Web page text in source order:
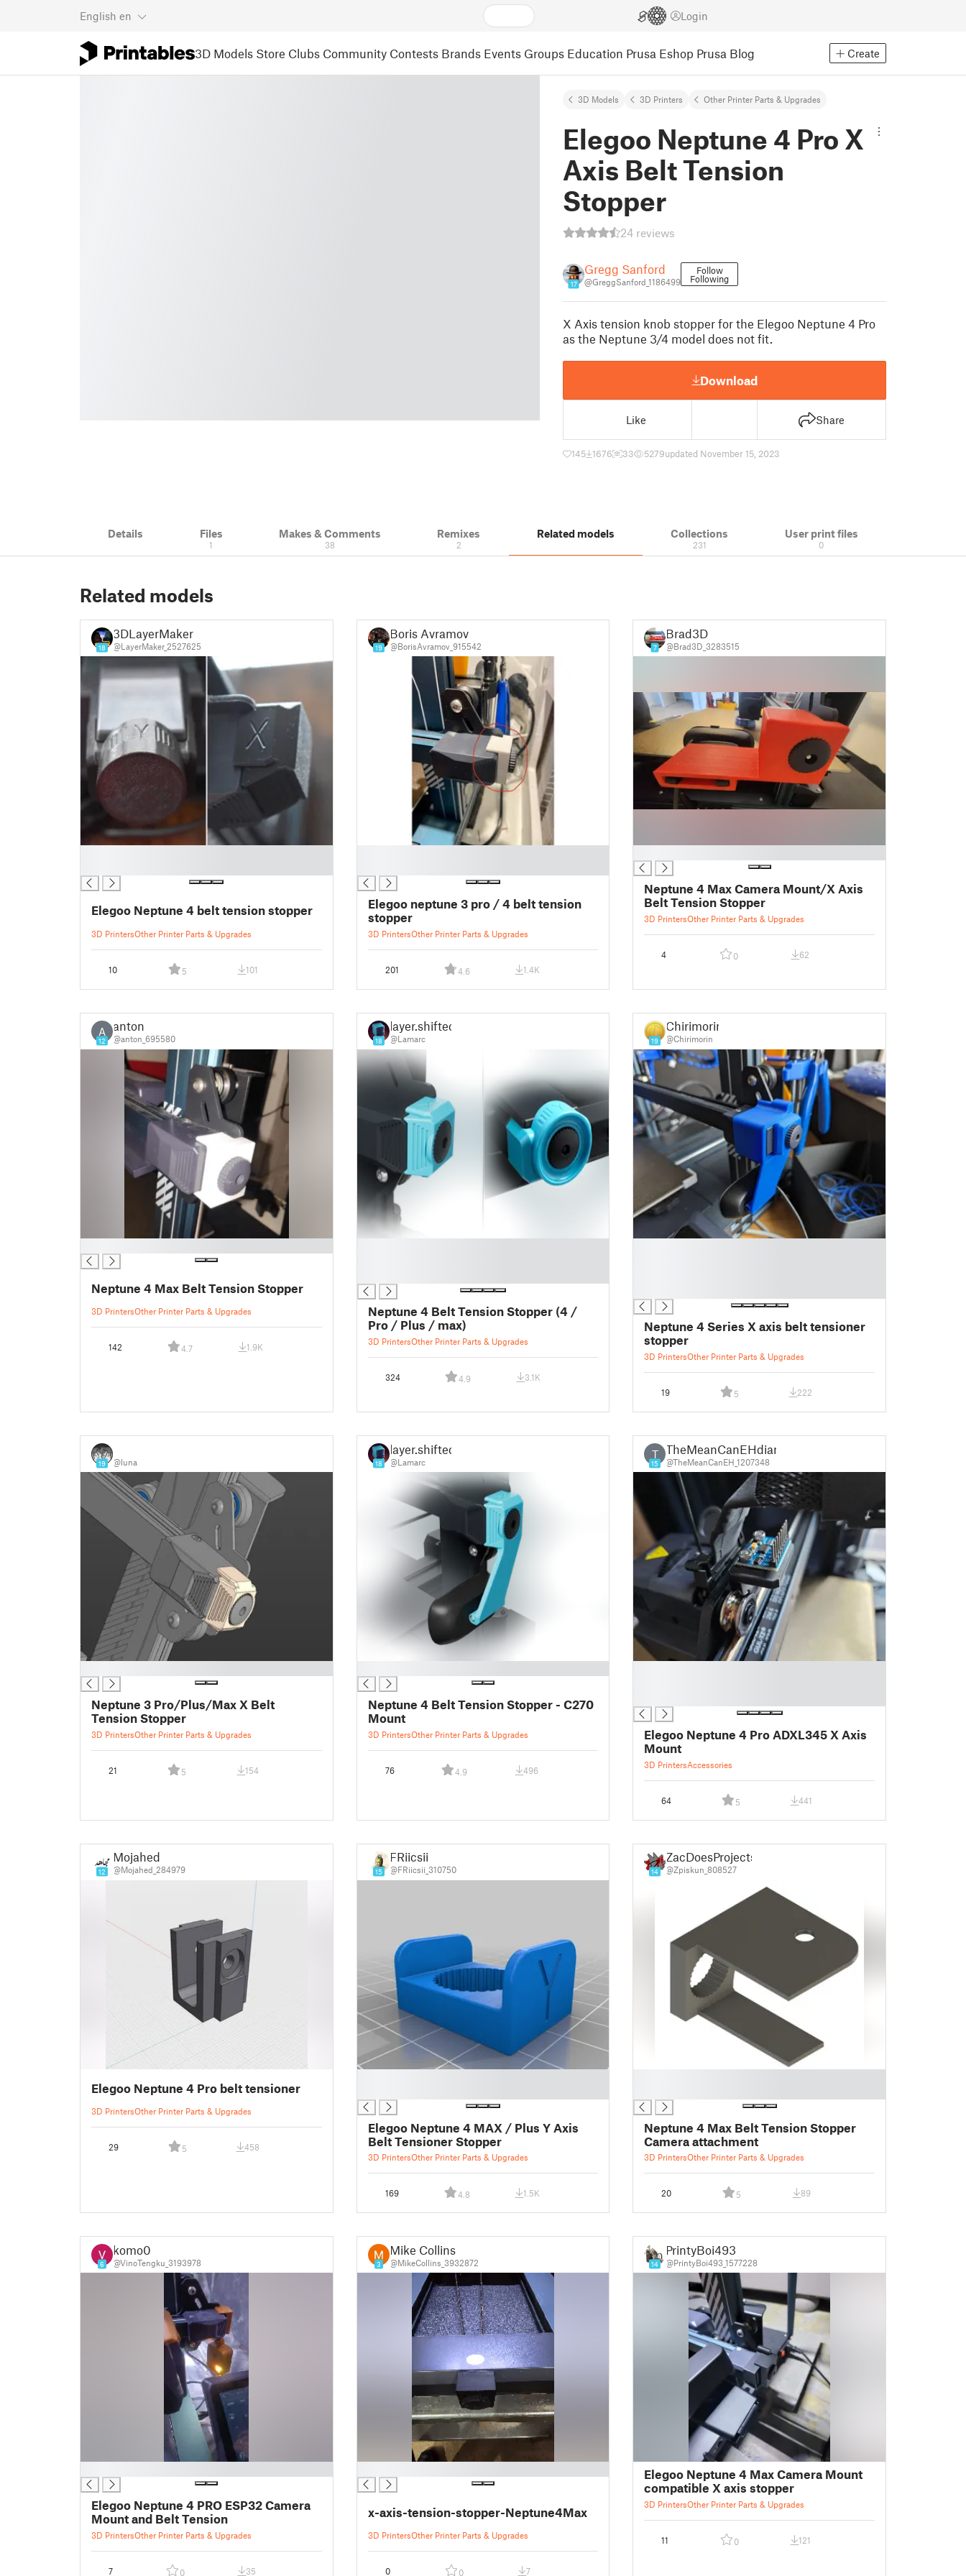
English en Login
3D Models Store Clubs Community Contests Brands Events Groups Education Prusa Eshop Prusa Blog Create
3D Models 3D Printers Other Printer Parts & Upgrades
Elegoo Neptune 4 Pro X
Axis Belt Tension
Stopper
24 reviews
17
Gregg Sanford
@GreggSanford_1186499
Follow
Following
X Axis tension knob stopper for the Elegoo Neptune 4 Pro
as the Neptune 3/4 model does not fit.
Download
Like Share
145 1676 33 5279updated November 15, 2023
Details Files
1
Makes & Comments
38
Remixes
2
Related models Collections
231
User print files
0
Related models
18
3DLayerMaker
@LayerMaker_2527625
Elegoo Neptune 4 belt tension stopper
3D PrintersOther Printer Parts & Upgrades
10 5 101
19
Boris Avramov
@BorisAvramov_915542
Elegoo neptune 3 pro / 4 belt tension
stopper
3D PrintersOther Printer Parts & Upgrades
201 4.6 1.4K
7
Brad3D
@Brad3D_3283515
Neptune 4 Max Camera Mount/X Axis
Belt Tension Stopper
3D PrintersOther Printer Parts & Upgrades
4 0 62
A
12
anton
@anton_695580
Neptune 4 Max Belt Tension Stopper
3D PrintersOther Printer Parts & Upgrades
142 4.7 1.9K
18
layer.shifted
@Lamarc
Neptune 4 Belt Tension Stopper (4 /
Pro / Plus / max)
3D PrintersOther Printer Parts & Upgrades
324 4.9 3.1K
19
Chirimorin
@Chirimorin
Neptune 4 Series X axis belt tensioner
stopper
3D PrintersOther Printer Parts & Upgrades
19 5 222
19 @luna
Neptune 3 Pro/Plus/Max X Belt
Tension Stopper
3D PrintersOther Printer Parts & Upgrades
21 5 154
18
layer.shifted
@Lamarc
Neptune 4 Belt Tension Stopper - C270
Mount
3D PrintersOther Printer Parts & Upgrades
76 4.9 496
T
15
TheMeanCanEHdian
@TheMeanCanEH_1207348
Elegoo Neptune 4 Pro ADXL345 X Axis
Mount
3D PrintersAccessories
64 5 441
12
Mojahed
@Mojahed_284979
Elegoo Neptune 4 Pro belt tensioner
3D PrintersOther Printer Parts & Upgrades
29 5 458
15
FRiicsii
@FRiicsii_310750
Elegoo Neptune 4 MAX / Plus Y Axis
Belt Tensioner Stopper
3D PrintersOther Printer Parts & Upgrades
169 4.8 1.5K
14
ZacDoesProjects
@Zpiskun_808527
Neptune 4 Max Belt Tension Stopper
Camera attachment
3D PrintersOther Printer Parts & Upgrades
20 5 89
6
komo0
@VinoTengku_3193978
Elegoo Neptune 4 PRO ESP32 Camera
Mount and Belt Tension
3D PrintersOther Printer Parts & Upgrades
7 0 35
3
Mike Collins
@MikeCollins_3932872
x-axis-tension-stopper-Neptune4Max
3D PrintersOther Printer Parts & Upgrades
0 0 7
14
PrintyBoi493
@PrintyBoi493_1577228
Elegoo Neptune 4 Max Camera Mount
compatible X axis stopper
3D PrintersOther Printer Parts & Upgrades
11 0 121